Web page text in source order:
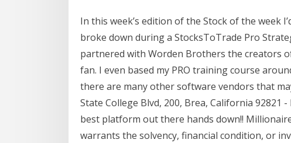
In this week’s edition of the Stock of the week
broke down during a StocksToTrade Pro
partnered with Worden Brothers the creators
fan. I even based my PRO training course
there are many other software vendors that
State College Blvd, 200, Brea, California 92821
best platform out there hands down!!
warrants the solvency, financial condition, or